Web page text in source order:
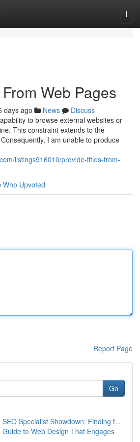
Web Pages
days ago News
Discuss
to browse external websites or
This constraint extends to the
I am unable to produce
listings916010/provide-titles-from-
Who Upvoted
Report Page
Go
Specialist Showdown: Finding t...
to Web Design That Engages